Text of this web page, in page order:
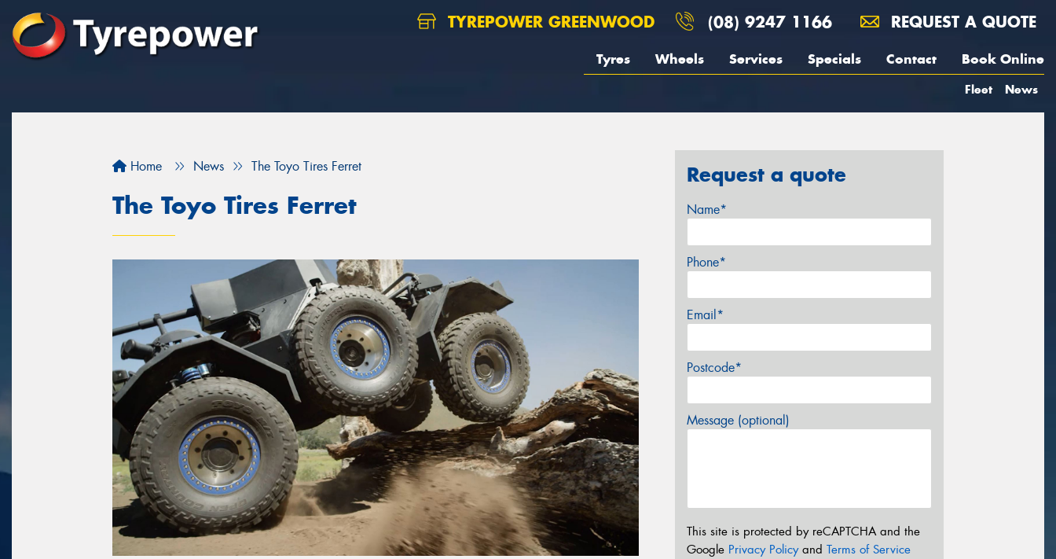
TYREPOWER GREENWOOD (08) 9247 1166 REQUEST A QUOTE
Tyres Wheels Services Specials Contact Book Online
Fleet News
Home News The Toyo Tires Ferret
The Toyo Tires Ferret
Request a quote
Name*
Phone*
Email*
Postcode*
Message (optional)
This site is protected by reCAPTCHA and the
Google Privacy Policyand Terms of Service